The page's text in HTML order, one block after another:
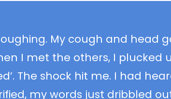
My cough and head
I met the others, I plucked
The shock hit me. I had
my words just dribbled